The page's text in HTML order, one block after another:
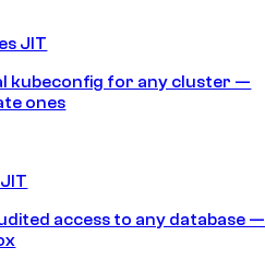
JIT
kubeconfig for any cluster —
ones
access to any database —